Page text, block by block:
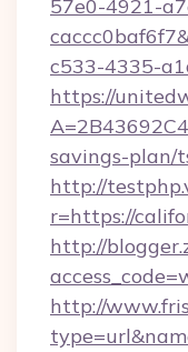
57e0-4921-
c533-4335-
https://
savings-plan/
http://
r=https://
http://
http://